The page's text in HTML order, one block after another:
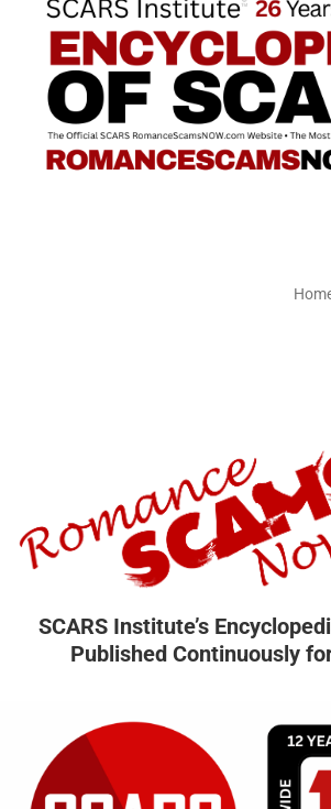
SCARS Institute’s
Published Continuously